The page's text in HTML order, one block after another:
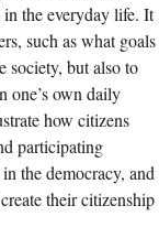
the everyday life. It
such as what goals
society, but also to
one’s own daily
how citizens
participating
the democracy, and
their citizenship